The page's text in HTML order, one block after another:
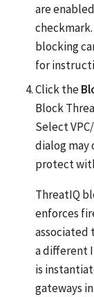
are
blocking
for
Click the
Block
Select
dialog may
protect
ThreatIQ
enforces
associated
a different
is
gateways